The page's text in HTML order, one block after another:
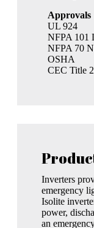
Approvals
UL 924
NFPA 101
NFPA 70
OSHA
CEC Title
Inverters
emergency
Isolite
power,
an